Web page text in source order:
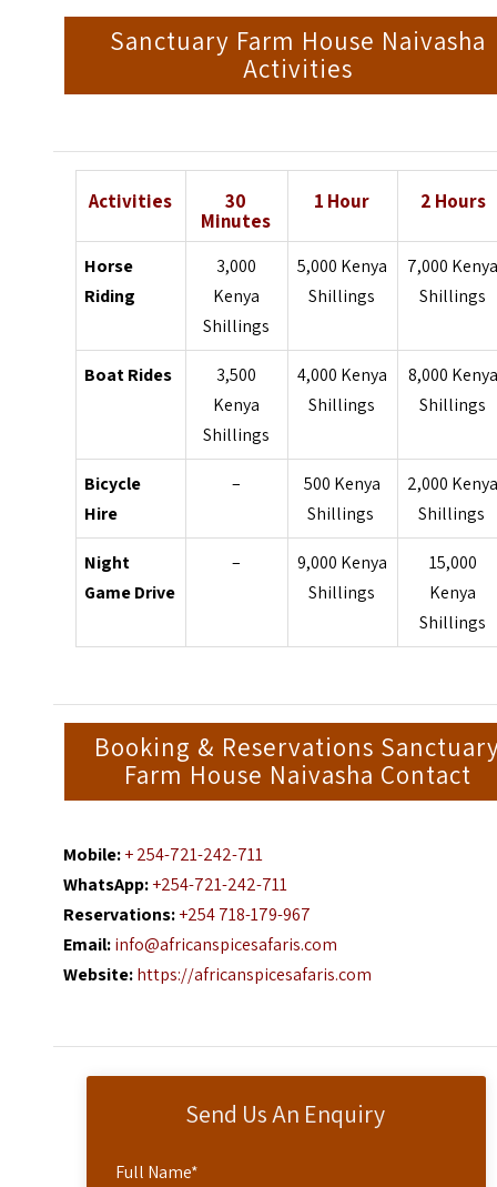
Send Us An Enquiry
Full Name*
Sanctuary Farm House Naivasha
Activities
Activities
30
Minutes
1 Hour 2 Hours
Horse
Riding
3,000
Kenya
Shillings
5,000 Kenya
Shillings
7,000
Shillings
Boat Rides
3,500
Kenya
Shillings
4,000 Kenya
Shillings
8,000 Kenya
Shillings
Bicycle
Hire
–
500 Kenya
Shillings
2,000
Shillings
Night
Game Drive
–
9,000 Kenya
Shillings
15,000
Kenya
Shillings
Booking & Reservations
Farm House Naivasha Contact
Mobile:+ 254-721-242-711
WhatsApp:+254-721-242-711
Reservations:+254 718-179-967
Email:info@africanspicesafaris.com
Website:https://africanspicesafaris.com